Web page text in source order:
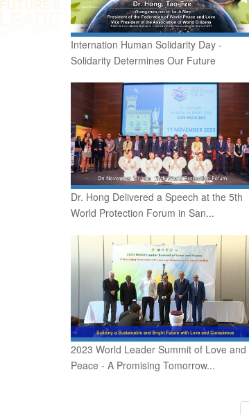
Internation Human Solidarity Day -
Solidarity Determines Our Future
Dr. Hong Delivered a Speech at the 5th
World Protection Forum in San...
2023 World Leader Summit of Love and
Peace - A Promising Tomorrow...